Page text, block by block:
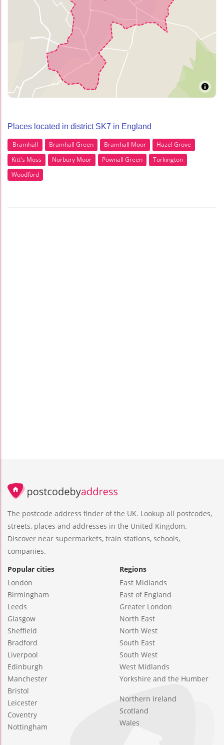
Places located in district SK7 in England
Bramhall Bramhall Green Bramhall Moor
Hazel Grove
Kitt's Moss
Norbury Moor Pownall Green
Torkington
Woodford
The postcode address finder of the UK. Lookup all postcodes,
streets, places and addresses in the United Kingdom.
Discover near supermarkets, train stations, schools,
companies.
Popular cities
London
Birmingham
Leeds
Glasgow
Sheffield
Bradford
Liverpool
Edinburgh
Manchester
Bristol
Leicester
Coventry
Nottingham
Regions
East Midlands
East of England
Greater London
North East
North West
South East
South West
West Midlands
Yorkshire and the Humber
Northern Ireland
Scotland
Wales